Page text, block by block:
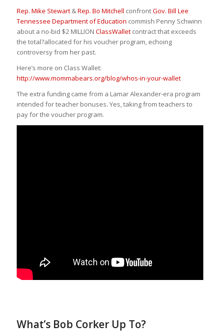
Rep. Mike Stewart&Rep. Bo Mitchell confrontGov. Bill Lee
Tennessee Department of Education commish Penny Schwinn
about a no-bid $2 MILLION ClassWalletcontract that exceeds
the total?allocated for his voucher program, echoing
controversy from her past.
Here’s more on Class Wallet:
http://www.mommabears.org/blog/whos-in-your-wallet
The extra funding came from a Lamar Alexander-era program
intended for teacher bonuses. Yes, taking from teachers to
pay for the voucher program.
What’s Bob Corker Up To?